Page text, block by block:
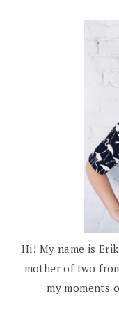
Hi! My name is
mother of two
my moments